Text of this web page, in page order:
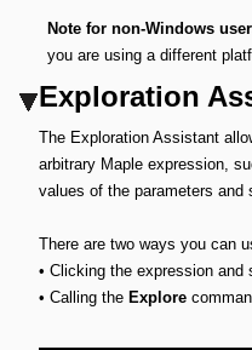
Note for non-Windows
you are using a different
Exploration
The Exploration Assistant
arbitrary Maple expression,
values of the parameters and
There are two ways you can
• Clicking the expression and
• Calling the Explore